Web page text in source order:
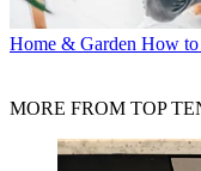
Home & Garden How to
MORE FROM TOP